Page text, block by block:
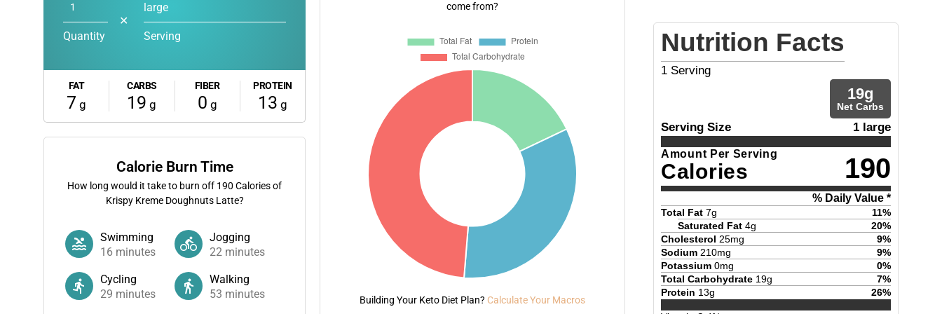
Quantity
✕
large
Serving
FAT
7 g
CARBS
19 g
FIBER
0 g
PROTEIN
13 g
Calorie Burn Time
How long would it take to burn off 190 Calories of
Krispy Kreme Doughnuts Latte?
Swimming
16 minutes
Jogging
22 minutes
Cycling
29 minutes
Walking
53 minutes
come from?
Building Your Keto Diet Plan? Calculate Your Macros
Nutrition Facts
1 Serving
19g
Net Carbs
Serving Size 1 large
Amount Per Serving
Calories 190
% Daily Value *
Total Fat 7g 11%
Saturated Fat 4g 20%
Cholesterol 25mg 9%
Sodium 210mg 9%
Potassium 0mg 0%
Total Carbohydrate 19g 7%
Protein 13g 26%